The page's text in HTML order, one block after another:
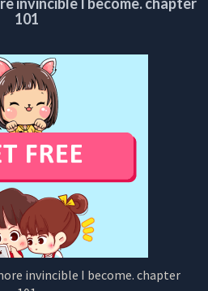
CHAPTER
101
101